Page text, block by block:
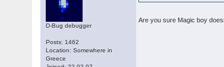
D-Bug debugger
Posts: 1462
Location: Somewhere in
Greece
Are you sure Magic boy